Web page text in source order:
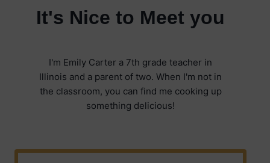
It's Nice to Meet you
I'm Emily Carter a 7th grade teacher in
Illinois and a parent of two. When I'm not in
the classroom, you can find me cooking up
something delicious!